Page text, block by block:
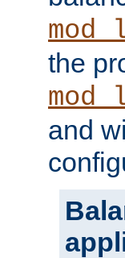
the
and